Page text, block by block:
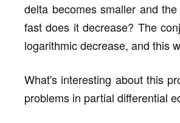
delta becomes smaller and
fast does it decrease? The
logarithmic decrease, and this
What's interesting about this
problems in partial differential